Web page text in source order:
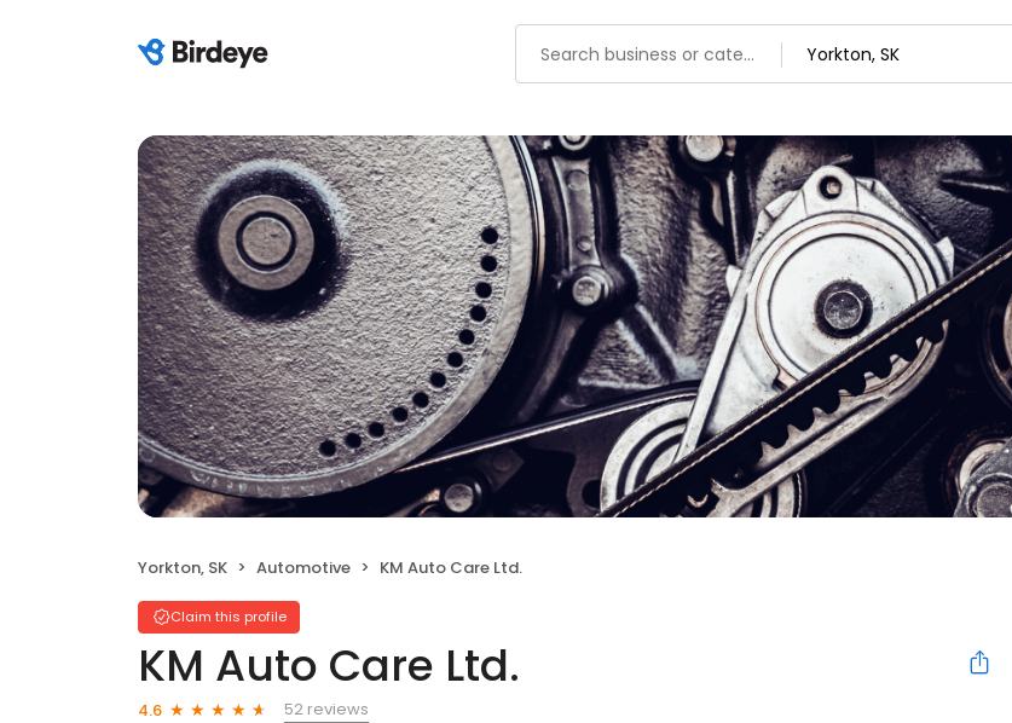
Yorkton, SK Automotive KM Auto Care Ltd.
Claim this profile
KM Auto Care Ltd.
4.6
52 reviews